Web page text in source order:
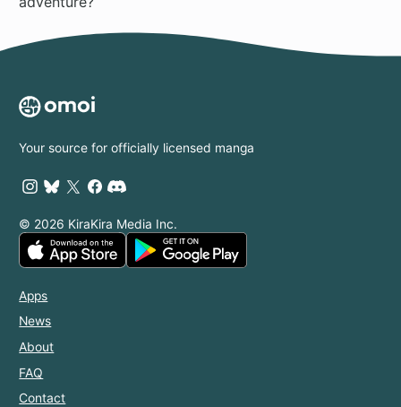
Your source for officially licensed manga
© 2026 KiraKira Media Inc.
Apps
News
About
FAQ
Contact